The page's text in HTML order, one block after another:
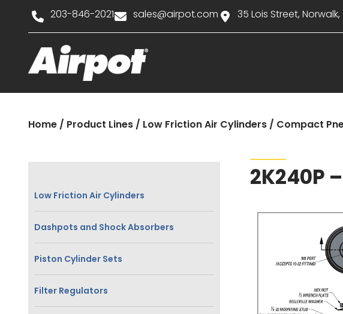
203-846-2021 sales@airpot.com 35 Lois Street, Norwalk,
Home / Product Lines / Low Friction Air Cylinders / Compact
Low Friction Air Cylinders
Dashpots and Shock Absorbers
Piston Cylinder Sets
Filter Regulators
2K240P